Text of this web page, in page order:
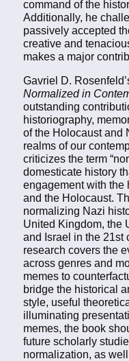
command of the
Additionally, he
passively accepted
creative and
makes a major
Gavriel D.
Normalized in
outstanding
historiography,
of the Holocaust and
realms of our
criticizes the term
domesticate history
engagement with the
and the Holocaust.
normalizing Nazi
United Kingdom, the
and Israel in the 21st
research covers the
across genres and
memes to
bridge the historical
style, useful
illuminating
memes, the book
future scholarly
normalization, as